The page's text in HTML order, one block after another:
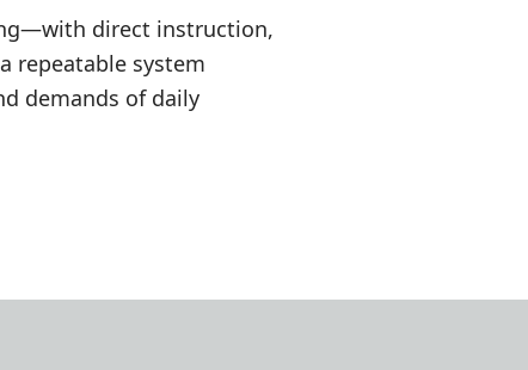
direct instruction,
repeatable system
demands of daily